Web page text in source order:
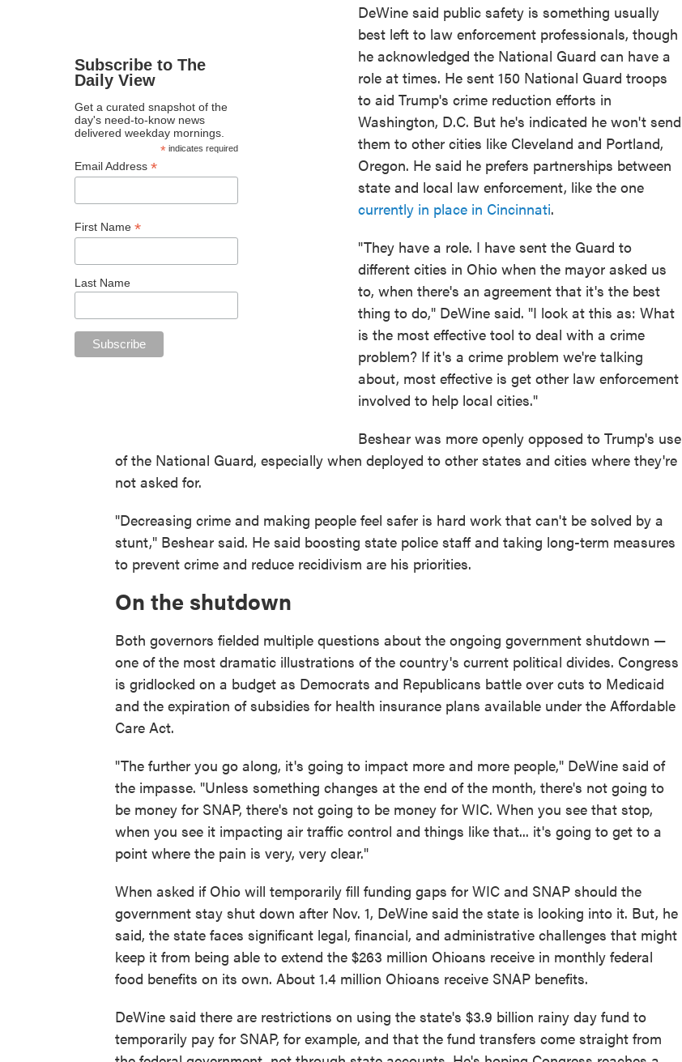
Subscribe to The
Daily View
Get a curated snapshot of the
day's need-to-know news
delivered weekday mornings.
*indicates required
Email Address *
First Name *
Last Name
DeWine said public safety is something usually
best left to law enforcement professionals, though
he acknowledged the National Guard can have a
role at times. He sent 150 National Guard troops
to aid Trump's crime reduction efforts in
Washington, D.C. But he's indicated he won't send
them to other cities like Cleveland and Portland,
Oregon. He said he prefers partnerships between
state and local law enforcement, like the one
currently in place in Cincinnati.
"They have a role. I have sent the Guard to
different cities in Ohio when the mayor asked us
to, when there's an agreement that it's the best
thing to do," DeWine said. "I look at this as: What
is the most effective tool to deal with a crime
problem? If it's a crime problem we're talking
about, most effective is get other law enforcement
involved to help local cities."
Beshear was more openly opposed to Trump's use
of the National Guard, especially when deployed to other states and cities where they're
not asked for.
"Decreasing crime and making people feel safer is hard work that can't be solved by a
stunt," Beshear said. He said boosting state police staff and taking long-term measures
to prevent crime and reduce recidivism are his priorities.
On the shutdown
Both governors fielded multiple questions about the ongoing government shutdown —
one of the most dramatic illustrations of the country's current political divides. Congress
is gridlocked on a budget as Democrats and Republicans battle over cuts to Medicaid
and the expiration of subsidies for health insurance plans available under the Affordable
Care Act.
"The further you go along, it's going to impact more and more people," DeWine said of
the impasse. "Unless something changes at the end of the month, there's not going to
be money for SNAP, there's not going to be money for WIC. When you see that stop,
when you see it impacting air traffic control and things like that... it's going to get to a
point where the pain is very, very clear."
When asked if Ohio will temporarily fill funding gaps for WIC and SNAP should the
government stay shut down after Nov. 1, DeWine said the state is looking into it. But, he
said, the state faces significant legal, financial, and administrative challenges that might
keep it from being able to extend the $263 million Ohioans receive in monthly federal
food benefits on its own. About 1.4 million Ohioans receive SNAP benefits.
DeWine said there are restrictions on using the state's $3.9 billion rainy day fund to
temporarily pay for SNAP, for example, and that the fund transfers come straight from